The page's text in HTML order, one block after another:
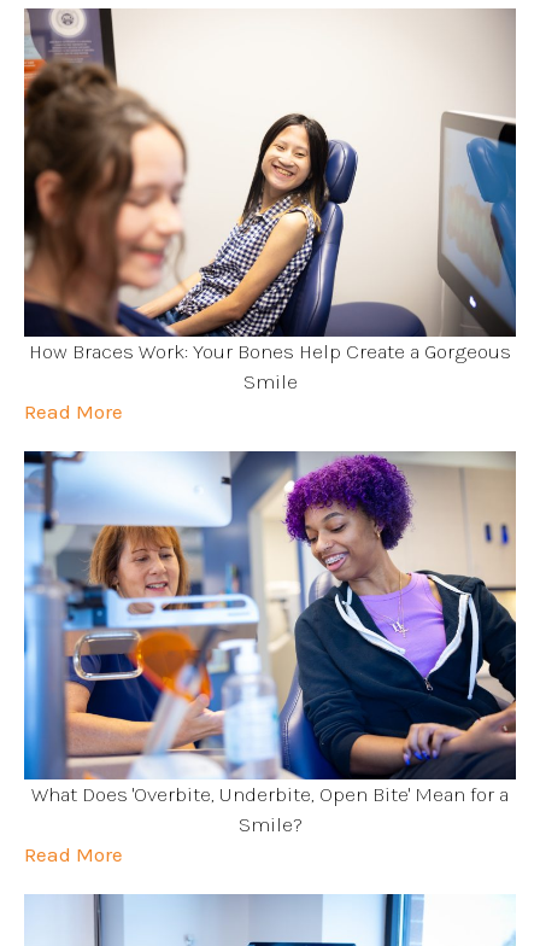
How Braces Work: Your Bones Help Create a Gorgeous
Smile
Read More
What Does 'Overbite, Underbite, Open Bite' Mean for a
Smile?
Read More